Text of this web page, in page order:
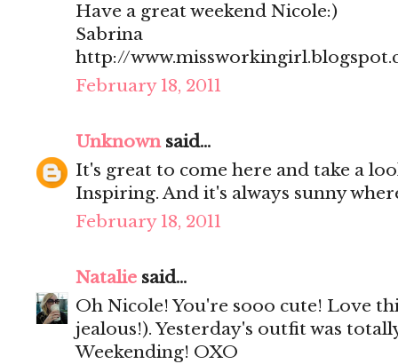
Have a great weekend Nicole:)
Sabrina
http://
February 18, 2011
Unknownsaid...
It's great to come here and take a
Inspiring. And it's always sunny
February 18, 2011
Natalie said...
Oh Nicole! You're sooo cute! Love
jealous!). Yesterday's outfit was
Weekending! OXO